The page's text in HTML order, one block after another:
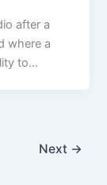
after a
where a
to…
Next →